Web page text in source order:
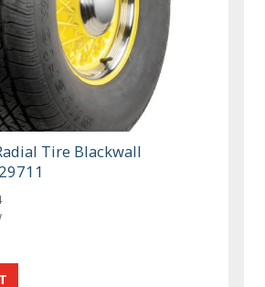
Tire Blackwall